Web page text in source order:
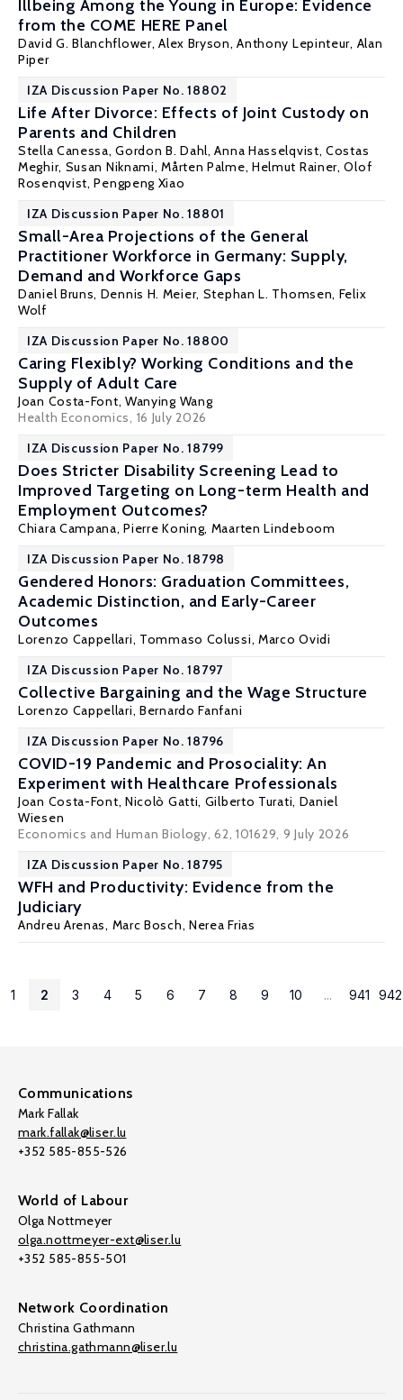
Illbeing Among the Young in Europe: Evidence
from the COME HERE Panel
David G. Blanchflower,Alex Bryson,Anthony Lepinteur, Alan
Piper
IZA Discussion Paper No. 18802
Life After Divorce: Effects of Joint Custody on
Parents and Children
Stella Canessa,Gordon B. Dahl, Anna Hasselqvist,Costas
Meghir, Susan Niknami,Mårten Palme, Helmut Rainer,Olof
Rosenqvist,Pengpeng Xiao
IZA Discussion Paper No. 18801
Small-Area Projections of the General
Practitioner Workforce in Germany: Supply,
Demand and Workforce Gaps
Daniel Bruns, Dennis H. Meier, Stephan L. Thomsen, Felix
Wolf
IZA Discussion Paper No. 18800
Caring Flexibly? Working Conditions and the
Supply of Adult Care
Joan Costa-Font, Wanying Wang
Health Economics, 16 July 2026
IZA Discussion Paper No. 18799
Does Stricter Disability Screening Lead to
Improved Targeting on Long-term Health and
Employment Outcomes?
Chiara Campana,Pierre Koning, Maarten Lindeboom
IZA Discussion Paper No. 18798
Gendered Honors: Graduation Committees,
Academic Distinction, and Early-Career
Outcomes
Lorenzo Cappellari, Tommaso Colussi, Marco Ovidi
IZA Discussion Paper No. 18797
Collective Bargaining and the Wage Structure
Lorenzo Cappellari,Bernardo Fanfani
IZA Discussion Paper No. 18796
COVID-19 Pandemic and Prosociality: An
Experiment with Healthcare Professionals
Joan Costa-Font, Nicolò Gatti, Gilberto Turati, Daniel
Wiesen
Economics and Human Biology, 62, 101629, 9 July 2026
IZA Discussion Paper No. 18795
WFH and Productivity: Evidence from the
Judiciary
Andreu Arenas, Marc Bosch, Nerea Frias
1 2 3 4 5 6 7 8 9 10 ... 941 942
Communications
Mark Fallak
mark.fallak@liser.lu
+352 585-855-526
World of Labour
Olga Nottmeyer
olga.nottmeyer-ext@liser.lu
+352 585-855-501
Network Coordination
Christina Gathmann
christina.gathmann@liser.lu